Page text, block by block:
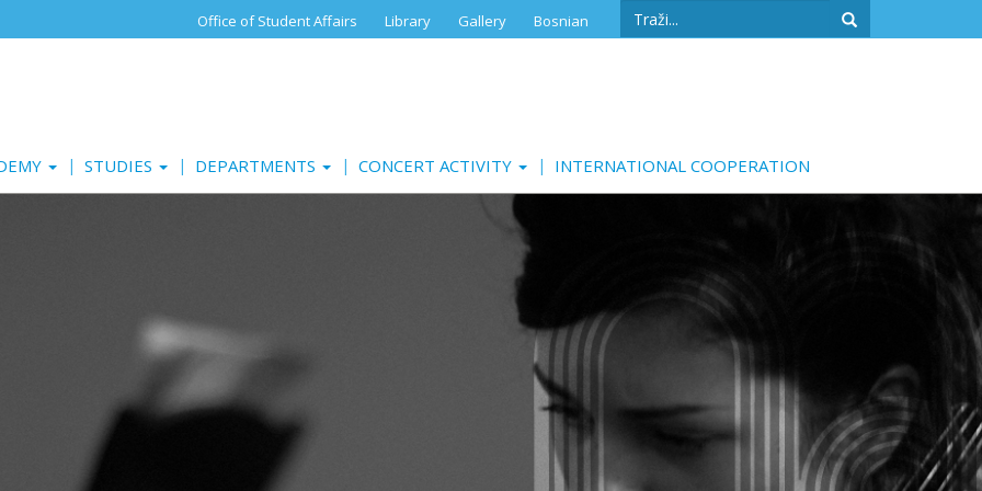
Office of Student Affairs Library Gallery Bosnian
Search
STUDIES DEPARTMENTS CONCERT ACTIVITY INTERNATIONAL COOPERATION